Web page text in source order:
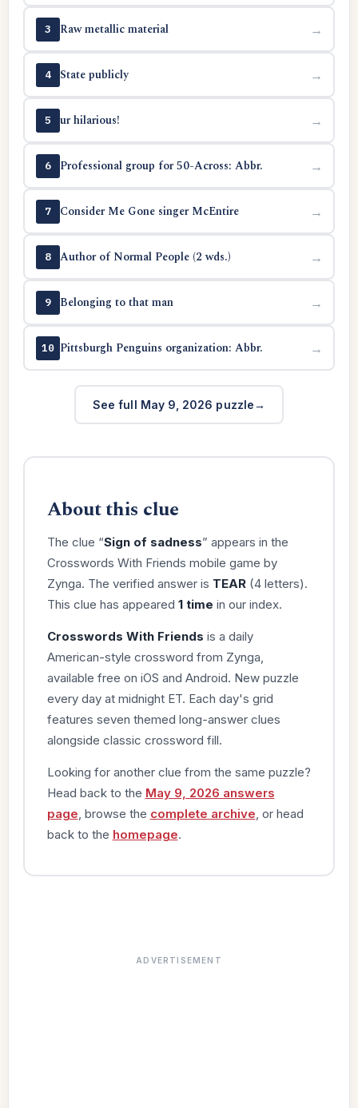
3 Raw metallic material →
4 State publicly →
5 ur hilarious! →
6 Professional group for 50-Across: Abbr. →
7 Consider Me Gone singer McEntire →
8 Author of Normal People (2 wds.) →
9 Belonging to that man →
10 Pittsburgh Penguins organization: Abbr. →
See full May 9, 2026 puzzle
About this clue
The clue “Sign of sadness” appears in the
Crosswords With Friends mobile game by
Zynga. The verified answer is TEAR(4 letters).
This clue has appeared 1 time in our index.
Crosswords With Friends is a daily
American-style crossword from Zynga,
available free on iOS and Android. New puzzle
every day at midnight ET. Each day's grid
features seven themed long-answer clues
alongside classic crossword fill.
Looking for another clue from the same puzzle?
Head back to the May 9, 2026 answers
page , browse the complete archive , or head
back to the homepage.
ADVERTISEMENT